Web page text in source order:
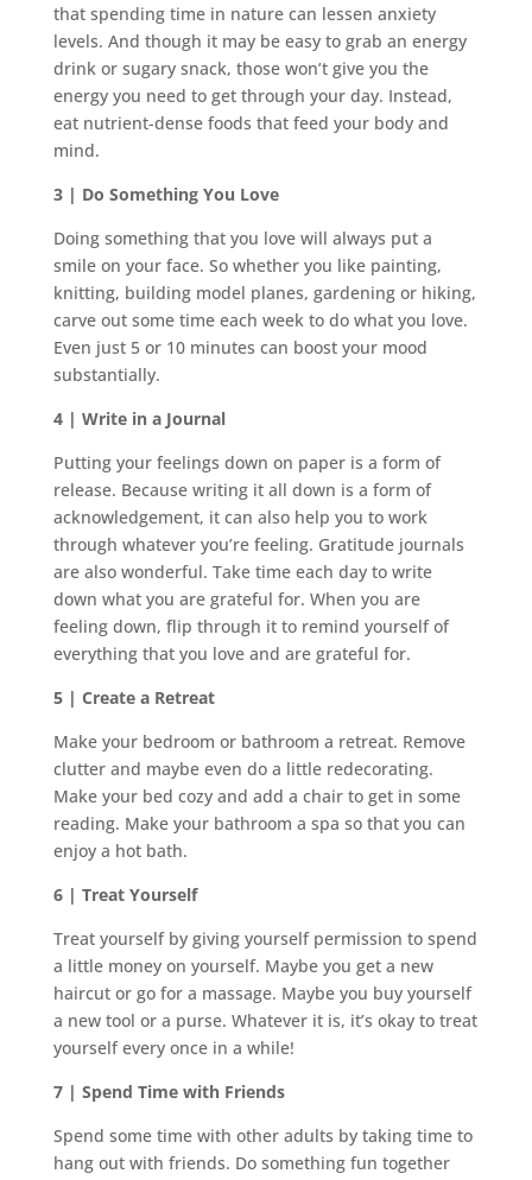
that spending time in nature can lessen anxiety
levels. And though it may be easy to grab an energy
drink or sugary snack, those won’t give you the
energy you need to get through your day. Instead,
eat nutrient-dense foods that feed your body and
mind.
3 | Do Something You Love
Doing something that you love will always put a
smile on your face. So whether you like painting,
knitting, building model planes, gardening or hiking,
carve out some time each week to do what you love.
Even just 5 or 10 minutes can boost your mood
substantially.
4 | Write in a Journal
Putting your feelings down on paper is a form of
release. Because writing it all down is a form of
acknowledgement, it can also help you to work
through whatever you’re feeling. Gratitude journals
are also wonderful. Take time each day to write
down what you are grateful for. When you are
feeling down, flip through it to remind yourself of
everything that you love and are grateful for.
5 | Create a Retreat
Make your bedroom or bathroom a retreat. Remove
clutter and maybe even do a little redecorating.
Make your bed cozy and add a chair to get in some
reading. Make your bathroom a spa so that you can
enjoy a hot bath.
6 | Treat Yourself
Treat yourself by giving yourself permission to spend
a little money on yourself. Maybe you get a new
haircut or go for a massage. Maybe you buy yourself
a new tool or a purse. Whatever it is, it’s okay to treat
yourself every once in a while!
7 | Spend Time with Friends
Spend some time with other adults by taking time to
hang out with friends. Do something fun together